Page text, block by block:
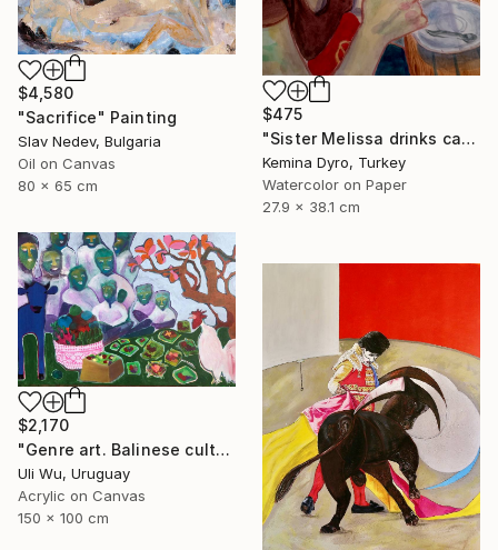
$475
"Sister Melissa drinks cappucino" Painting
Kemina Dyro, Turkey
Watercolor on Paper
27.9 x 38.1 cm
$4,580
"Sacrifice" Painting
Slav Nedev, Bulgaria
Oil on Canvas
80 x 65 cm
$2,170
"Genre art. Balinese culture" Painting
Uli Wu, Uruguay
Acrylic on Canvas
150 x 100 cm